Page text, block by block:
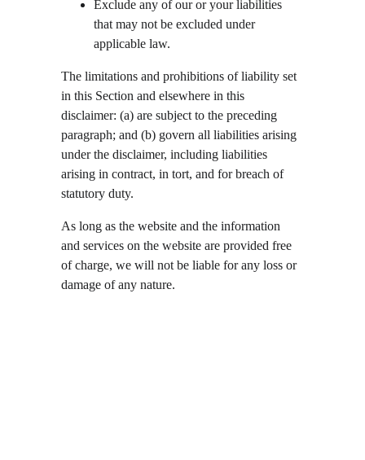
Exclude any of our or your liabilities
that may not be excluded under
applicable law.
The limitations and prohibitions of liability set
in this Section and elsewhere in this
disclaimer: (a) are subject to the preceding
paragraph; and (b) govern all liabilities arising
under the disclaimer, including liabilities
arising in contract, in tort, and for breach of
statutory duty.
As long as the website and the information
and services on the website are provided free
of charge, we will not be liable for any loss or
damage of any nature.